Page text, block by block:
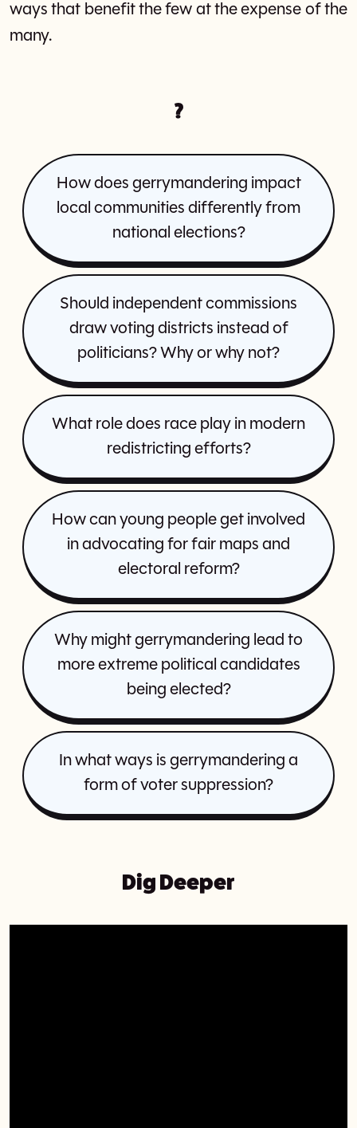
ways that benefit the few at the expense of the
many.
?
How does gerrymandering impact
local communities differently from
national elections?
Should independent commissions
draw voting districts instead of
politicians? Why or why not?
What role does race play in modern
redistricting efforts?
How can young people get involved
in advocating for fair maps and
electoral reform?
Why might gerrymandering lead to
more extreme political candidates
being elected?
In what ways is gerrymandering a
form of voter suppression?
Dig Deeper